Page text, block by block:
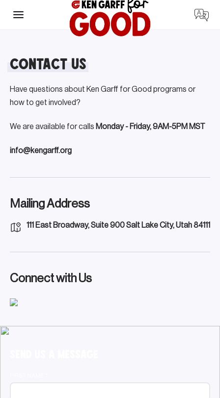
content
Contact Us
Have questions about Ken Garff for Good programs or
how to get involved?
We are available for calls Monday - Friday, 9AM-5PM MST
info@kengarff.org
Mailing Address
111 East Broadway, Suite 900 Salt Lake City, Utah 84111
Connect with Us